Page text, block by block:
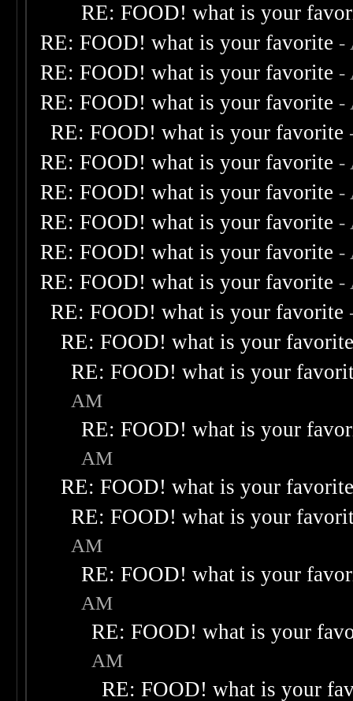
RE: FOOD! what is your
RE: FOOD! what is your favorite -
RE: FOOD! what is your favorite -
RE: FOOD! what is your favorite -
RE: FOOD! what is your favorite
RE: FOOD! what is your favorite -
RE: FOOD! what is your favorite -
RE: FOOD! what is your favorite -
RE: FOOD! what is your favorite -
RE: FOOD! what is your favorite -
RE: FOOD! what is your favorite
RE: FOOD! what is your
RE: FOOD! what is your
AM
RE: FOOD! what is your
AM
RE: FOOD! what is your
RE: FOOD! what is your
AM
RE: FOOD! what is your
AM
RE: FOOD! what is your
AM
RE: FOOD! what is your